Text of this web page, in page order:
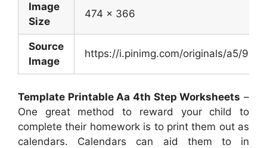
Image
Size
474 x 366
Source
Image
https://i.pinimg.com/originals/a5/9d/
Template Printable Aa 4th Step Worksheets –
One great method to reward your child to
complete their homework is to print them out as
calendars. Calendars can aid them to in